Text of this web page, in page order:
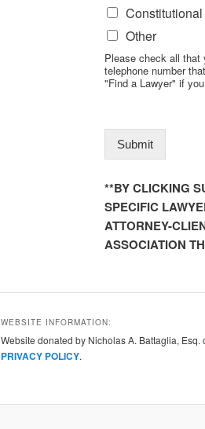
Other
Please check all that
telephone number
"Find a Lawyer" if
Submit
**BY CLICKING
SPECIFIC
ATTORNEY-
ASSOCIATION
WEBSITE INFORMATION:
Website donated by Nicholas A. Battaglia, Esq.
PRIVACY POLICY.